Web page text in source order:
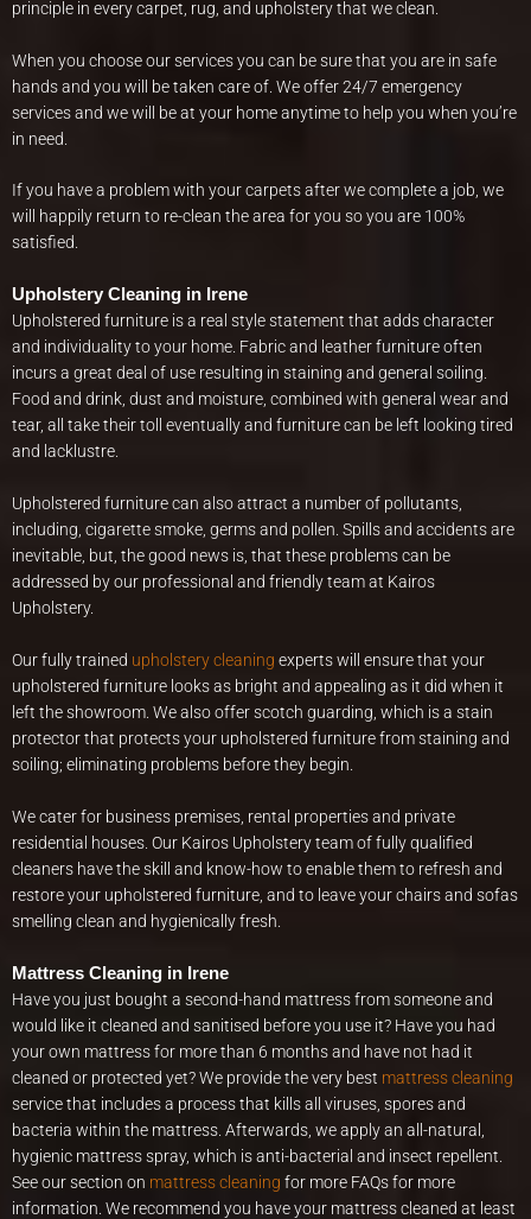
principle in every carpet, rug, and upholstery that we clean.
When you choose our services you can be sure that you are in safe
hands and you will be taken care of. We offer 24/7 emergency
services and we will be at your home anytime to help you when you’re
in need.
If you have a problem with your carpets after we complete a job, we
will happily return to re-clean the area for you so you are 100%
satisfied.
Upholstery Cleaning in Irene
Upholstered furniture is a real style statement that adds character
and individuality to your home. Fabric and leather furniture often
incurs a great deal of use resulting in staining and general soiling.
Food and drink, dust and moisture, combined with general wear and
tear, all take their toll eventually and furniture can be left looking tired
and lacklustre.
Upholstered furniture can also attract a number of pollutants,
including, cigarette smoke, germs and pollen. Spills and accidents are
inevitable, but, the good news is, that these problems can be
addressed by our professional and friendly team at Kairos
Upholstery.
Our fully trained upholstery cleaning experts will ensure that your
upholstered furniture looks as bright and appealing as it did when it
left the showroom. We also offer scotch guarding, which is a stain
protector that protects your upholstered furniture from staining and
soiling; eliminating problems before they begin.
We cater for business premises, rental properties and private
residential houses. Our Kairos Upholstery team of fully qualified
cleaners have the skill and know-how to enable them to refresh and
restore your upholstered furniture, and to leave your chairs and sofas
smelling clean and hygienically fresh.
Mattress Cleaning in Irene
Have you just bought a second-hand mattress from someone and
would like it cleaned and sanitised before you use it? Have you had
your own mattress for more than 6 months and have not had it
cleaned or protected yet? We provide the very best mattress cleaning
service that includes a process that kills all viruses, spores and
bacteria within the mattress. Afterwards, we apply an all-natural,
hygienic mattress spray, which is anti-bacterial and insect repellent.
See our section on mattress cleaning for more FAQs for more
information. We recommend you have your mattress cleaned at least